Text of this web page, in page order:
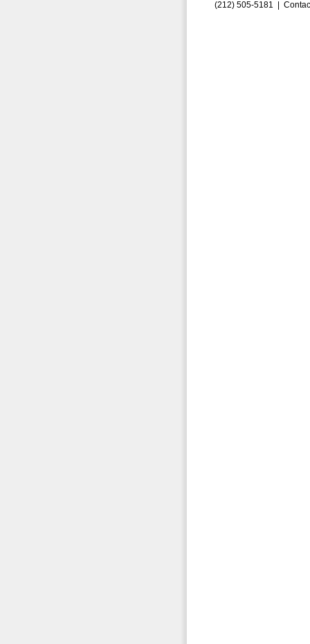
(212) 505-5181 |